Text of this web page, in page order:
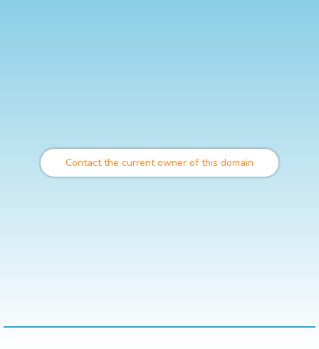
Contact the current owner of this domain